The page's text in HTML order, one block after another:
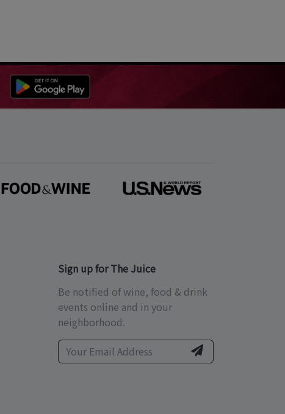
Sign up for The Juice
Be notified of wine, food & drink
events online and in your
neighborhood.